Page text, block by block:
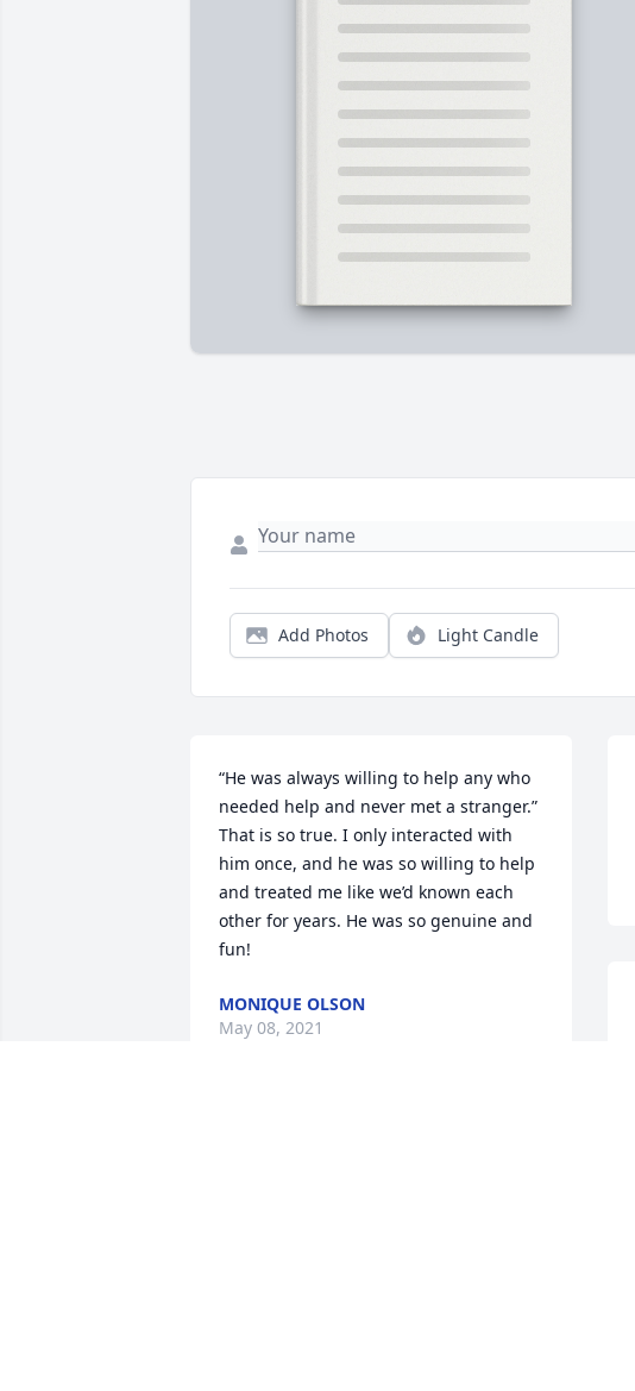
Add Photos Light Candle
“He was always willing to help any who
needed help and never met a stranger.”
That is so true. I only interacted with
him once, and he was so willing to help
and treated me like we’d known each
other for years. He was so genuine and
fun!
MONIQUE OLSON
May 08, 2021